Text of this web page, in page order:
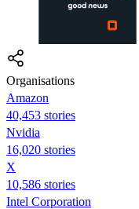
Organisations
Amazon
40,453 stories
Nvidia
16,020 stories
X
10,586 stories
Intel Corporation